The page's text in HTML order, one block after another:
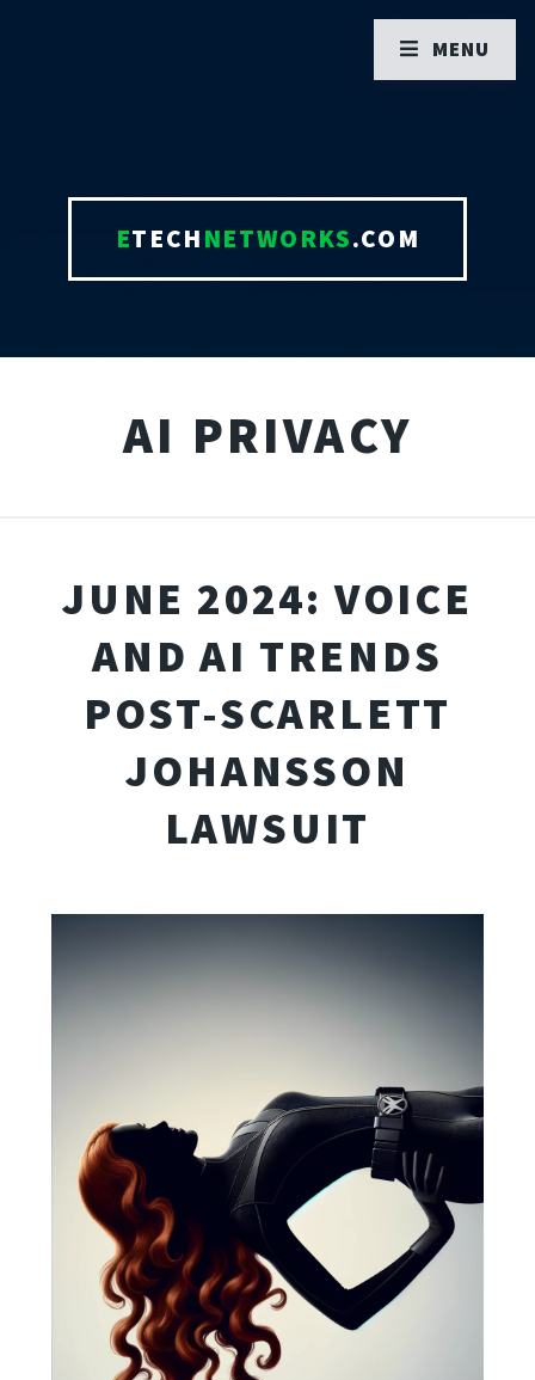
ETECHNETWORKS.COM
AI PRIVACY
JUNE 2024: VOICE
AND AI TRENDS
POST-SCARLETT
JOHANSSON
LAWSUIT
MENU